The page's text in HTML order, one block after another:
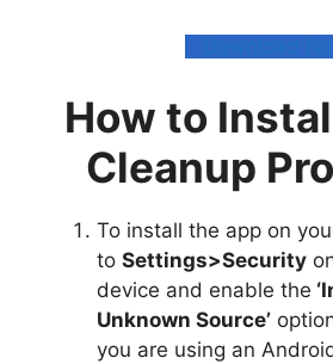
How to
Cleanup
To install the app on
to Settings>Security
device and enable the
Unknown Source’
you are using an